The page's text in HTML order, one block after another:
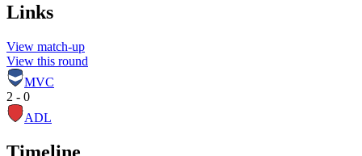
Links
View match-up
View this round
MVC
2 - 0
ADL
Timeline